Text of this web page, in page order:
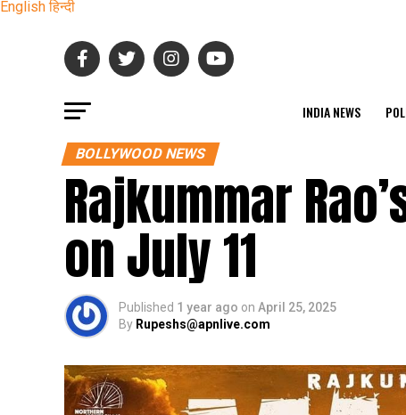
English हिन्दी
INDIA NEWS
BOLLYWOOD NEWS
Rajkummar
on July 11
Published 1 year ago on April 25, 2025
By Rupeshs@apnlive.com